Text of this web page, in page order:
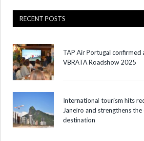
RECENT POSTS
TAP Air Portugal confirmed
VBRATA Roadshow 2025
International tourism hits
Janeiro and strengthens the
destination